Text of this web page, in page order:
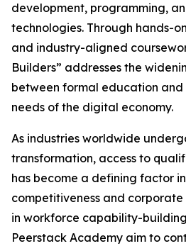
development, programming,
technologies. Through hands-
and industry-aligned
Builders” addresses the
between formal education
needs of the digital economy.
As industries worldwide
transformation, access to
has become a defining factor
competitiveness and
in workforce capability-
Peerstack Academy aim to